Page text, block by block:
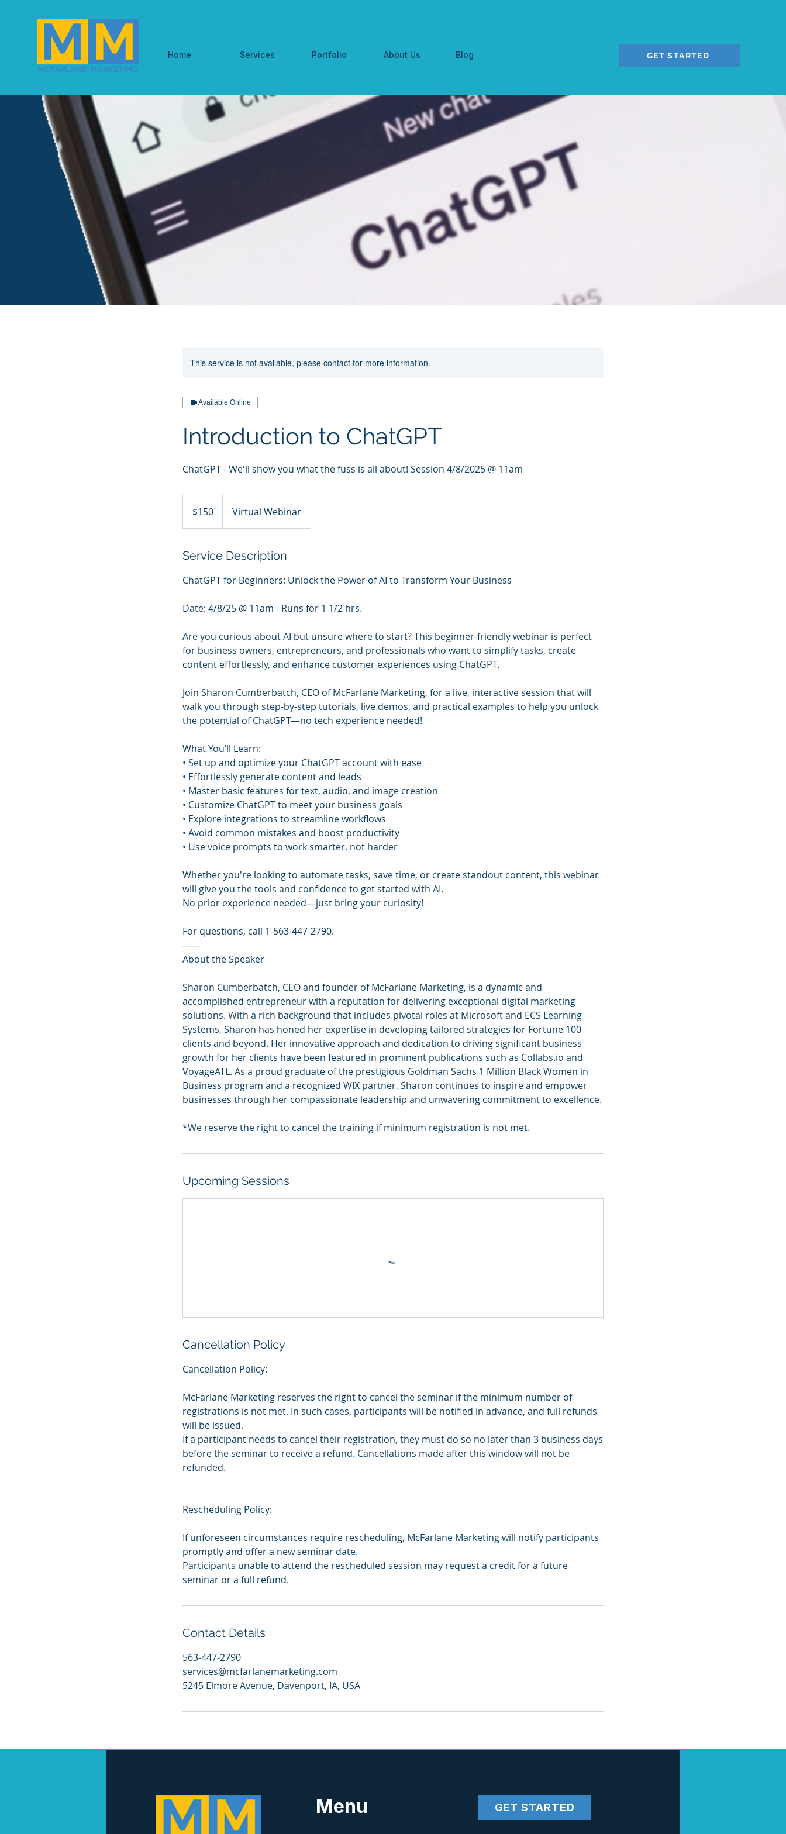
Home Services Portfolio About Us Blog GET STARTED
This service is not available, please contact for more information.
Available Online
Introduction to ChatGPT
ChatGPT - We'll show you what the fuss is all about! Session 4/8/2025 @ 11am
dollars$150 Virtual Webinar
Service Description
ChatGPT for Beginners: Unlock the Power of AI to Transform Your Business
Date: 4/8/25 @ 11am - Runs for 1 1/2 hrs.
Are you curious about AI but unsure where to start? This beginner-friendly webinar is perfect
for business owners, entrepreneurs, and professionals who want to simplify tasks, create
content effortlessly, and enhance customer experiences using ChatGPT.
Join Sharon Cumberbatch, CEO of McFarlane Marketing, for a live, interactive session that will
walk you through step-by-step tutorials, live demos, and practical examples to help you unlock
the potential of ChatGPT—no tech experience needed!
What You’ll Learn:
• Set up and optimize your ChatGPT account with ease
• Effortlessly generate content and leads
• Master basic features for text, audio, and image creation
• Customize ChatGPT to meet your business goals
• Explore integrations to streamline workflows
• Avoid common mistakes and boost productivity
• Use voice prompts to work smarter, not harder
Whether you're looking to automate tasks, save time, or create standout content, this webinar
will give you the tools and confidence to get started with AI.
No prior experience needed—just bring your curiosity!
For questions, call 1-563-447-2790.
------
About the Speaker
Sharon Cumberbatch, CEO and founder of McFarlane Marketing, is a dynamic and
accomplished entrepreneur with a reputation for delivering exceptional digital marketing
solutions. With a rich background that includes pivotal roles at Microsoft and ECS Learning
Systems, Sharon has honed her expertise in developing tailored strategies for Fortune 100
clients and beyond. Her innovative approach and dedication to driving significant business
growth for her clients have been featured in prominent publications such as Collabs.io and
VoyageATL. As a proud graduate of the prestigious Goldman Sachs 1 Million Black Women in
Business program and a recognized WIX partner, Sharon continues to inspire and empower
businesses through her compassionate leadership and unwavering commitment to excellence.
Upcoming Sessions
Cancellation Policy
Cancellation Policy:
McFarlane Marketing reserves the right to cancel the seminar if the minimum number of
registrations is not met. In such cases, participants will be notified in advance, and full refunds
will be issued.
If a participant needs to cancel their registration, they must do so no later than 3 business days
before the seminar to receive a refund. Cancellations made after this window will not be
refunded.
Rescheduling Policy:
If unforeseen circumstances require rescheduling, McFarlane Marketing will notify participants
promptly and offer a new seminar date.
Participants unable to attend the rescheduled session may request a credit for a future
seminar or a full refund.
Contact Details
563-447-2790
services@mcfarlanemarketing.com
5245 Elmore Avenue, Davenport, IA, USA
Menu GET STARTED